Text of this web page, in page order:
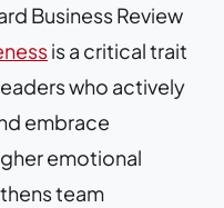
Business Review
is a critical trait
who actively
embrace
emotional
team